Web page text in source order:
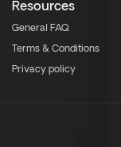
Resources
General FAQ
Terms & Conditions
Privacy policy